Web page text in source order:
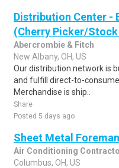
Distribution Center -
(Cherry Picker/
Abercrombie & Fitch
New Albany, OH, US
Our distribution network is
and fulfill direct-to-
Merchandise is ship..
Share
Posted 5 days ago
Sheet Metal
Air Conditioning
Columbus, OH, US